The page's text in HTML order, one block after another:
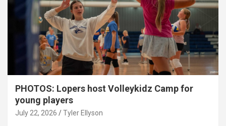
PHOTOS: Lopers host Volleykidz Camp for
young players
July 22, 2026 Tyler Ellyson